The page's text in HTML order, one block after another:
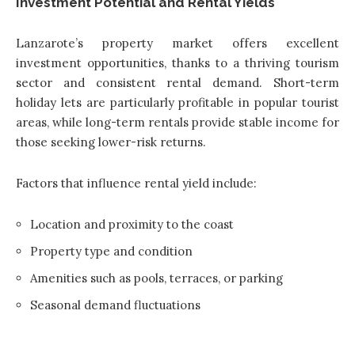
Lanzarote’s property market offers excellent
investment opportunities, thanks to a thriving tourism
sector and consistent rental demand. Short-term
holiday lets are particularly profitable in popular tourist
areas, while long-term rentals provide stable income for
those seeking lower-risk returns.
Factors that influence rental yield include:
Location and proximity to the coast
Property type and condition
Amenities such as pools, terraces, or parking
Seasonal demand fluctuations